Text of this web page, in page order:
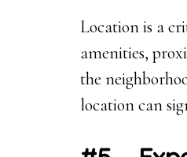
Location is a
amenities,
the
location can